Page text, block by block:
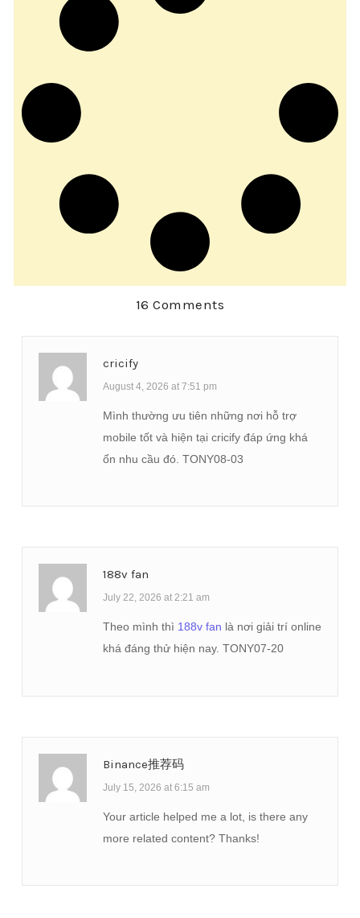
16 Comments
cricify
August 4, 2026 at 7:51 pm
Mình thường ưu tiên những nơi hỗ trợ
mobile tốt và hiện tại cricify đáp ứng khá
ổn nhu cầu đó. TONY08-03
188v fan
July 22, 2026 at 2:21 am
Theo mình thì 188v fan là nơi giải trí online
khá đáng thử hiện nay. TONY07-20
Binance推荐码
July 15, 2026 at 6:15 am
Your article helped me a lot, is there any
more related content? Thanks!